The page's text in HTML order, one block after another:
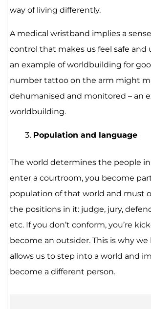
way of living differently.
A medical wristband implies a
control that makes us feel safe and
an example of worldbuilding for
number tattoo on the arm might
dehumanised and monitored – an
worldbuilding.
Population and language
The world determines the people
enter a courtroom, you become
population of that world and must
the positions in it: judge, jury,
etc. If you don’t conform, you’re
become an outsider. This is why we
allows us to step into a world and
become a different person.